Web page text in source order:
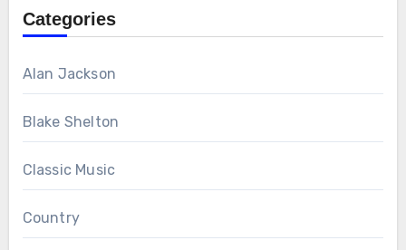
Categories
Alan Jackson
Blake Shelton
Classic Music
Country